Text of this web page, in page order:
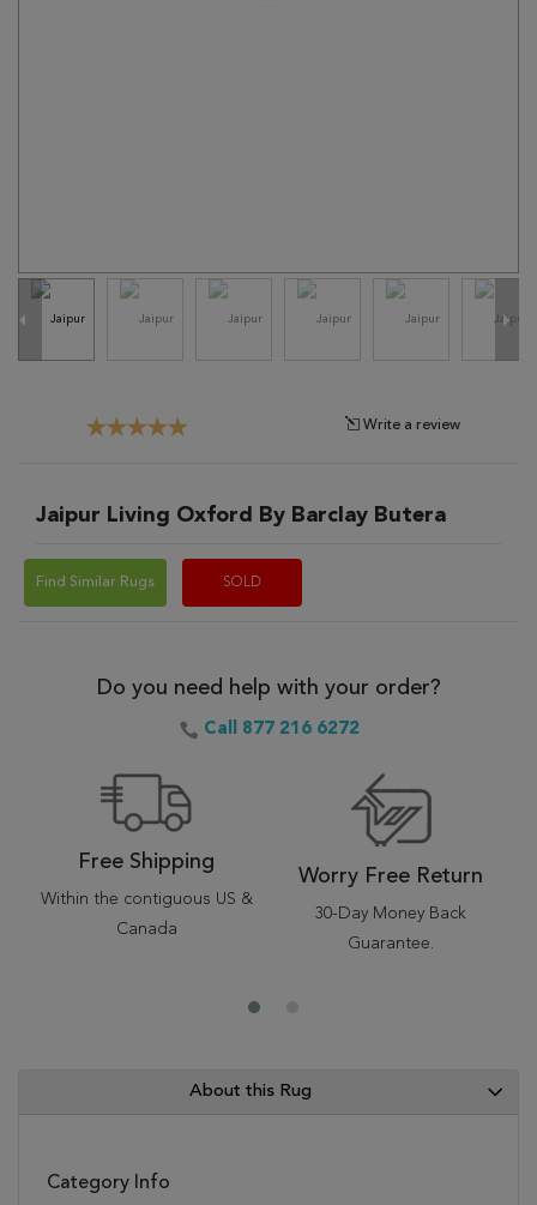
Write a review
Jaipur Living Oxford By Barclay Butera
Find Similar Rugs SOLD
Do you need help with your order?
Call 877 216 6272
Free Shipping
Within the contiguous US &
Canada
Worry Free Return
30-Day Money Back
Guarantee.
About this Rug
Category Info